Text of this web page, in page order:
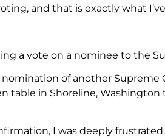
and that is exactly what
a vote on a nominee to the
of another Supreme
table in Shoreline,
I was deeply